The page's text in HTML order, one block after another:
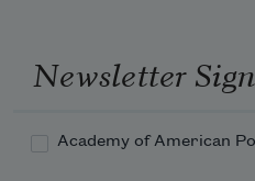
Newsletter
Academy of American